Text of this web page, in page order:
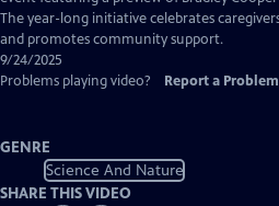
The year-long initiative celebrates
and promotes community support.
9/24/2025
Problems playing video?
Report a Problem
GENRE
Science And Nature
SHARE THIS VIDEO